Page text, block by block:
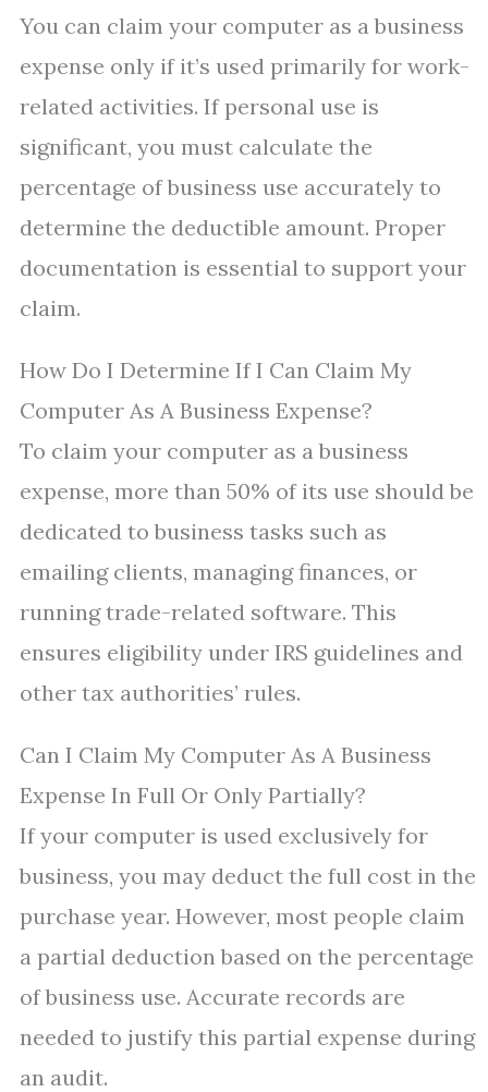
You can claim your computer as a business
expense only if it’s used primarily for work-
related activities. If personal use is
significant, you must calculate the
percentage of business use accurately to
determine the deductible amount. Proper
documentation is essential to support your
claim.
How Do I Determine If I Can Claim My
Computer As A Business Expense?
To claim your computer as a business
expense, more than 50% of its use should be
dedicated to business tasks such as
emailing clients, managing finances, or
running trade-related software. This
ensures eligibility under IRS guidelines and
other tax authorities’ rules.
Can I Claim My Computer As A Business
Expense In Full Or Only Partially?
If your computer is used exclusively for
business, you may deduct the full cost in the
purchase year. However, most people claim
a partial deduction based on the percentage
of business use. Accurate records are
needed to justify this partial expense during
an audit.